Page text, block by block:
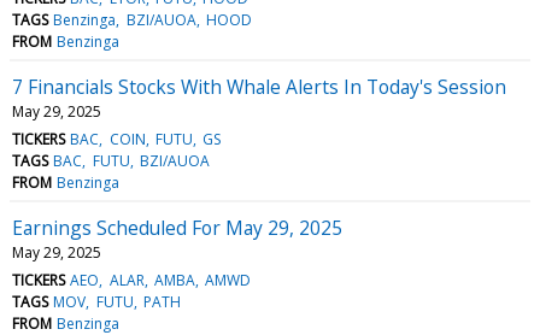
TAGS Benzinga BZI/AUOA HOOD
FROM Benzinga
7 Financials Stocks With Whale Alerts In Today's Session
May 29, 2025
TICKERS BAC COIN FUTU GS
TAGS BAC FUTU BZI/AUOA
FROM Benzinga
Earnings Scheduled For May 29, 2025
May 29, 2025
TICKERS AEO ALAR AMBA AMWD
TAGS MOV FUTU PATH
FROM Benzinga